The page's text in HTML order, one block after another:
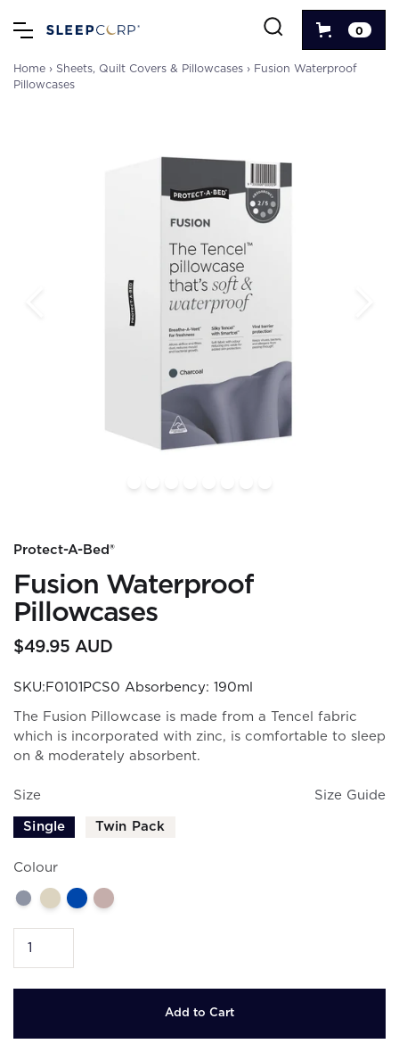
0
Home › Sheets, Quilt Covers & Pillowcases › Fusion Waterproof
Pillowcases
Protect-A-Bed®
Fusion Waterproof
Pillowcases
$49.95 AUD
SKU:F0101PCS0 Absorbency: 190ml
The Fusion Pillowcase is made from a Tencel fabric
which is incorporated with zinc, is comfortable to sleep
on & moderately absorbent.
Size Size Guide
Single Twin Pack
Colour